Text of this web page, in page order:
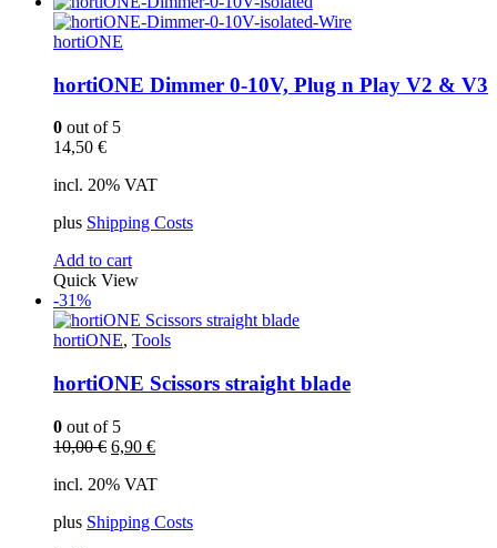
hortiONE
hortiONE Dimmer 0-10V, Plug n Play V2 & V3
0 out of 5
14,50 €
incl. 20% VAT
plus Shipping Costs
Add to cart
Quick View
-31%
hortiONE, Tools
hortiONE Scissors straight blade
0 out of 5
10,00€ Original
was:
6,90 €Current
is:
incl. 20% VAT
plus Shipping Costs